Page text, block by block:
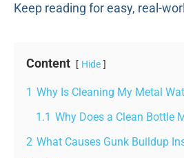
Keep reading for easy, real-
Content Hide
1 Why Is Cleaning My Metal
1.1 Why Does a Clean Bottle
2 What Causes Gunk Buildup